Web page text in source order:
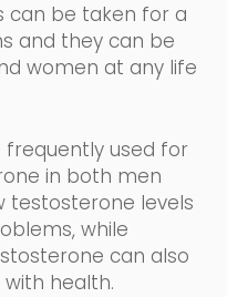
can be taken for a
and they can be
women at any life
used for
in both men
testosterone levels
while
can also
with health.